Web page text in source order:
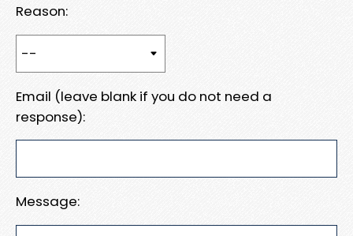
Reason:
Email (leave blank if you do not need a
response):
Message: